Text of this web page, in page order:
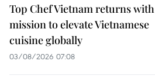
Top Chef Vietnam returns with
mission to elevate Vietnamese
cuisine globally
03/08/2026 07:08